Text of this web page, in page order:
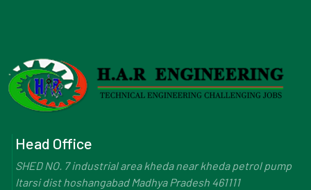
Head Office
SHED NO. 7 industrial area kheda near kheda petrol pump
Itarsi dist hoshangabad Madhya Pradesh 461111